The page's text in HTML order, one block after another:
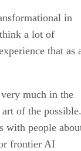
in
a lot of
that as
much in the
of the possible.
with people
frontier AI